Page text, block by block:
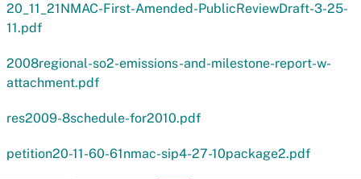
20_11_21NMAC-First-Amended-PublicReviewDraft-3-25-
11.pdf
2008regional-so2-emissions-and-milestone-report-w-
attachment.pdf
res2009-8schedule-for2010.pdf
petition20-11-60-61nmac-sip4-27-10package2.pdf